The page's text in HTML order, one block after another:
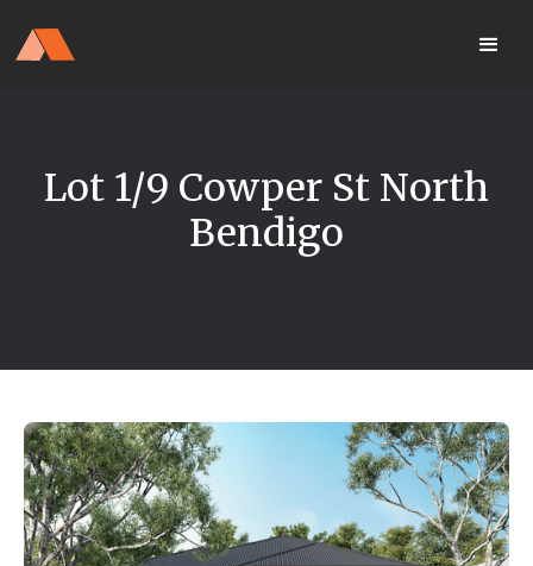
Lot 1/9 Cowper St North
Bendigo